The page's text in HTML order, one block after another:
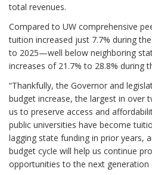
total revenues.
Compared to UW comprehensive
tuition increased just 7.7% during
to 2025—well below neighboring
increases of 21.7% to 28.8% during
“Thankfully, the Governor and
budget increase, the largest in over
us to preserve access and
public universities have become
lagging state funding in prior years,
budget cycle will help us continue
opportunities to the next generation